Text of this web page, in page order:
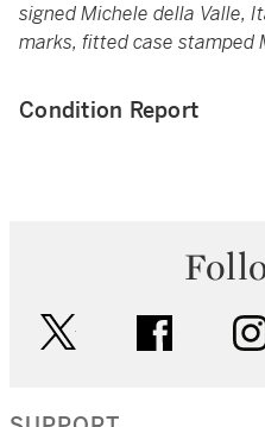
signed Michele della Valle,
marks, fitted case stamped
Condition Report
facebook